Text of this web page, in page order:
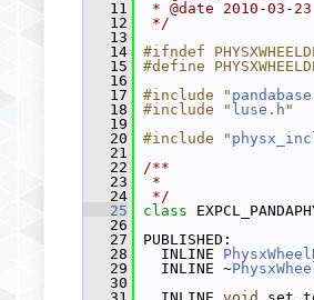
   11
* @date 2010-03-23
   12
*/
   13
   14
#ifndef
   15
#define
   16
   17
#include "
   18
#include " luse.h "
   19
   20
#include "
   21
   22
/**
   23
*
   24
*/
   25
class
   26
   27
PUBLISHED:
   28
INLINE
   29
INLINE ~
   30